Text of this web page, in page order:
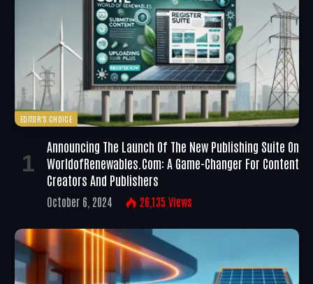
EDITOR'S CHOICE
Announcing The Launch Of The New Publishing Suite On
WorldofRenewables.com: A Game-Changer For Content
Creators And Publishers
October 6, 2024 26,135 Views